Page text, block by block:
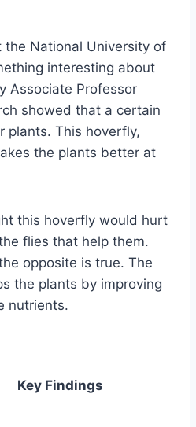
National University of
interesting about
Associate Professor
showed that a certain
plants. This hoverfly,
the plants better at
this hoverfly would hurt
flies that help them.
opposite is true. The
the plants by improving
nutrients.
Key Findings